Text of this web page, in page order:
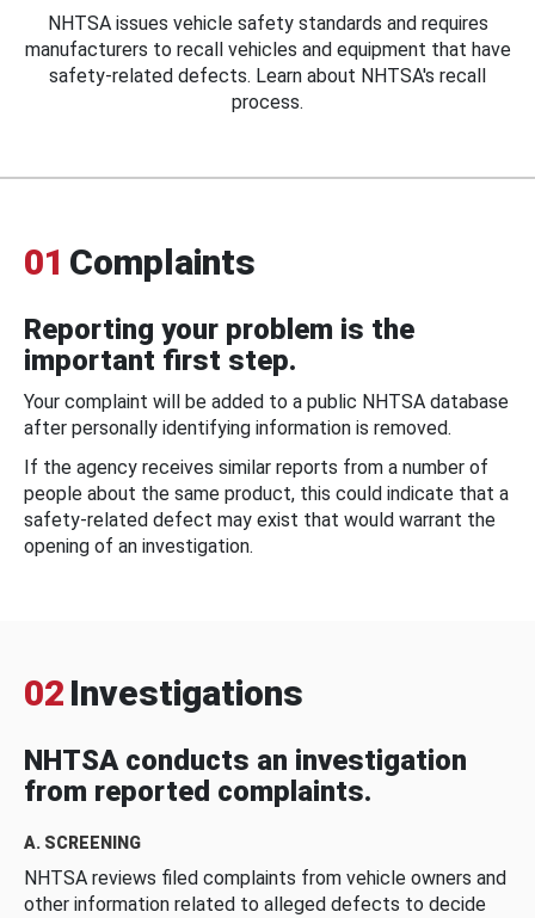
NHTSA issues vehicle safety standards and requires
manufacturers to recall vehicles and equipment that have
safety-related defects. Learn about NHTSA's recall
process.
01 Complaints
Reporting your problem is the
important first step.
Your complaint will be added to a public NHTSA database
after personally identifying information is removed.
If the agency receives similar reports from a number of
people about the same product, this could indicate that a
safety-related defect may exist that would warrant the
opening of an investigation.
02 Investigations
NHTSA conducts an investigation
from reported complaints.
A. SCREENING
NHTSA reviews filed complaints from vehicle owners and
other information related to alleged defects to decide